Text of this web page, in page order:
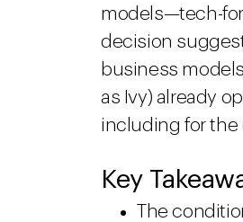
models—tech-
decision
business
as Ivy) already
including for the
Key
The